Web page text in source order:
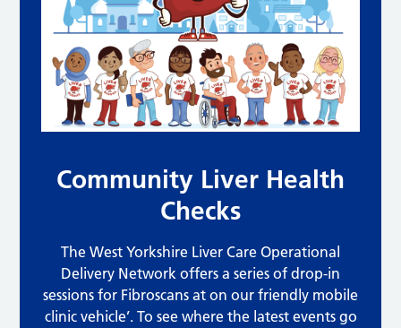
Community Liver Health
Checks
The West Yorkshire Liver Care Operational
Delivery Network offers a series of drop-in
sessions for Fibroscans at on our friendly mobile
clinic vehicle’. To see where the latest events go